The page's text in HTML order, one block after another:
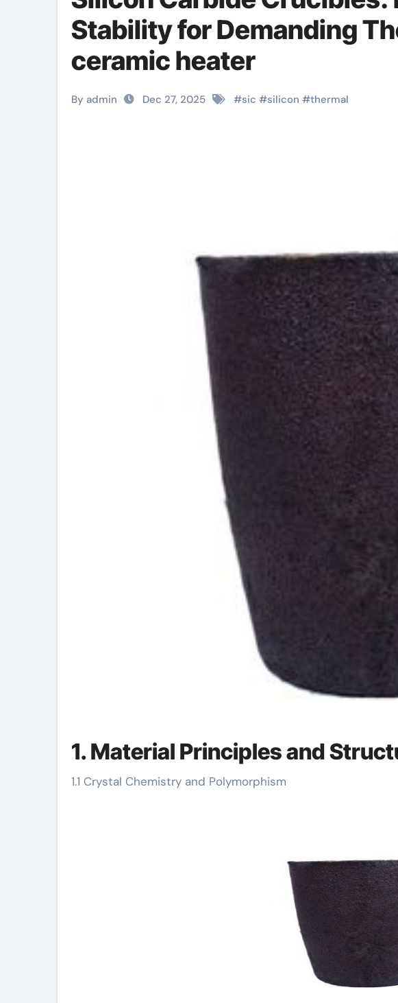
Stability for Demanding
ceramic heater
By admin Dec 27, 2025 #sic #silicon #thermal
1. Material Principles and
1.1 Crystal Chemistry and Polymorphism